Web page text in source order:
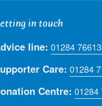
in touch
line: 01284
Care: 01284
Centre: 01284